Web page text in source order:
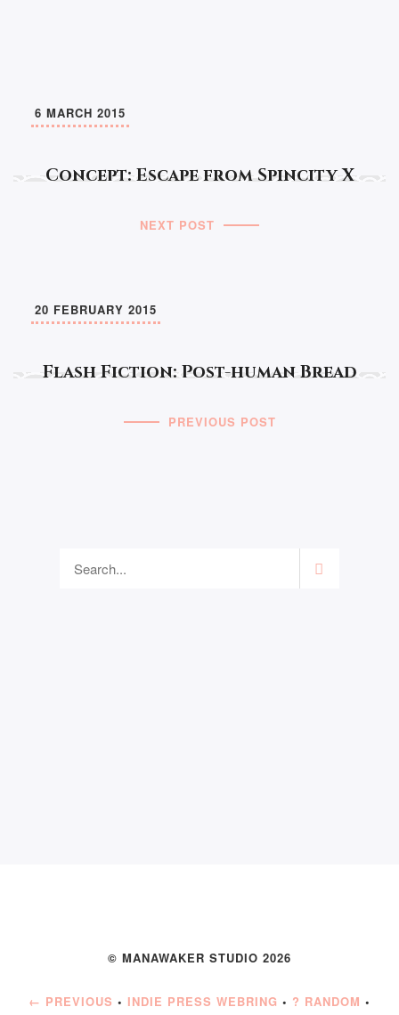
Concept: Escape from Spincity X
6 MARCH 2015
NEXT POST
Flash Fiction: Post-human Bread
20 FEBRUARY 2015
PREVIOUS POST
© MANAWAKER STUDIO 2026
← PREVIOUS • INDIE PRESS WEBRING • ? RANDOM •